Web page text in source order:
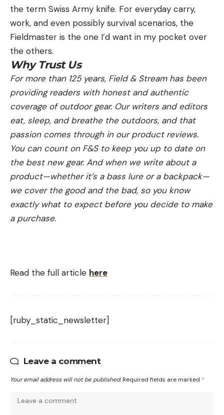
the term Swiss Army knife. For everyday carry,
work, and even possibly survival scenarios, the
Fieldmaster is the one I’d want in my pocket over
the others.
Why Trust Us
For more than 125 years, Field & Stream has been
providing readers with honest and authentic
coverage of outdoor gear. Our writers and editors
eat, sleep, and breathe the outdoors, and that
passion comes through in our product reviews.
You can count on F&S to keep you up to date on
the best new gear. And when we write about a
product—whether it’s a bass lure or a backpack—
we cover the good and the bad, so you know
exactly what to expect before you decide to make
a purchase.
Read the full article here
[ruby_static_newsletter]
Leave a comment
Your email address will not be published. Required fields are marked *